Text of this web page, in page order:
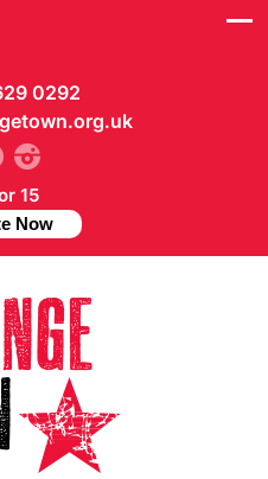
0292
15
Now